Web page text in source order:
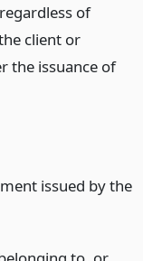
of
client or
the issuance of
issued by the